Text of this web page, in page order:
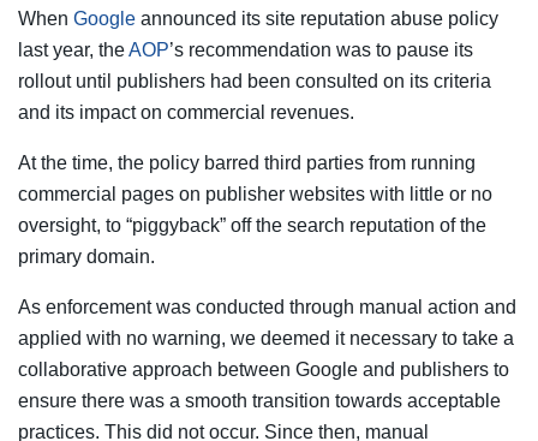
When Google announced its site reputation abuse policy
last year, theAOP’s recommendation was to pause its
rollout until publishers had been consulted on its criteria
and its impact on commercial revenues.
At the time, the policy barred third parties from running
commercial pages on publisher websites with little or no
oversight, to “piggyback” off the search reputation of the
primary domain.
As enforcement was conducted through manual action and
applied with no warning, we deemed it necessary to take a
collaborative approach between Google and publishers to
ensure there was a smooth transition towards acceptable
practices. This did not occur. Since then, manual